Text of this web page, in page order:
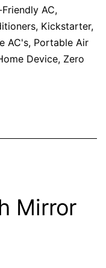
AC,
, Kickstarter,
AC's, Portable Air
Device, Zero
Mirror